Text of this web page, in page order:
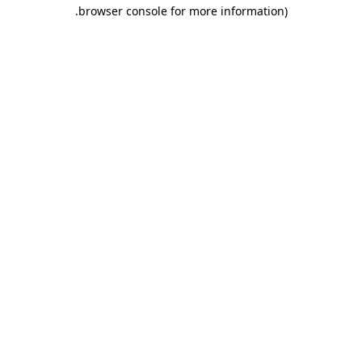
browser console for more information)
.